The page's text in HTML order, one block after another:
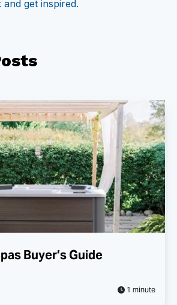
and get inspired.
Buyer’s Guide
1 minute